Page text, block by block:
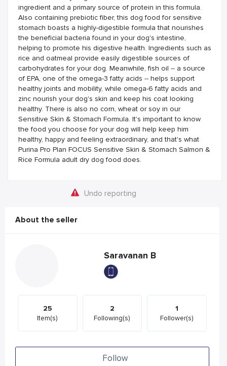
ingredient and a primary source of protein in this formula.
Also containing prebiotic fiber, this dog food for sensitive
stomach boasts a highly-digestible formula that nourishes
the beneficial bacteria found in your dog's intestine,
helping to promote his digestive health. Ingredients such as
rice and oatmeal provide easily digestible sources of
carbohydrates for your dog. Meanwhile, fish oil -- a source
of EPA, one of the omega-3 fatty acids -- helps support
healthy joints and mobility, while omega-6 fatty acids and
zinc nourish your dog's skin and keep his coat looking
healthy. There is also no corn, wheat or soy in our
Sensitive Skin & Stomach Formula. It's important to know
the food you choose for your dog will help keep him
healthy, happy and feeling extraordinary, and that's what
Purina Pro Plan FOCUS Sensitive Skin & Stomach Salmon &
Rice Formula adult dry dog food does.
Undo reporting
About the seller
Saravanan B
25
Item(s)
2
Following(s)
1
Follower(s)
Follow